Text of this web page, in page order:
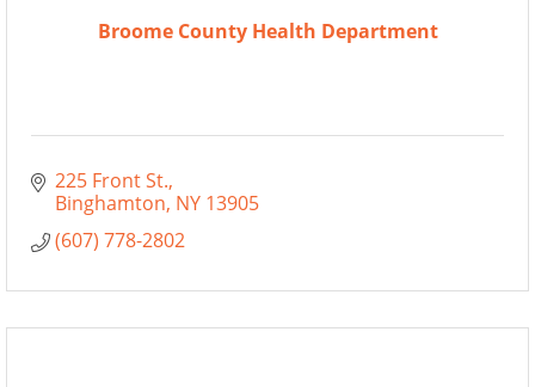
Broome County Health Department
225 Front St.
Binghamton NY 13905
(607) 778-2802